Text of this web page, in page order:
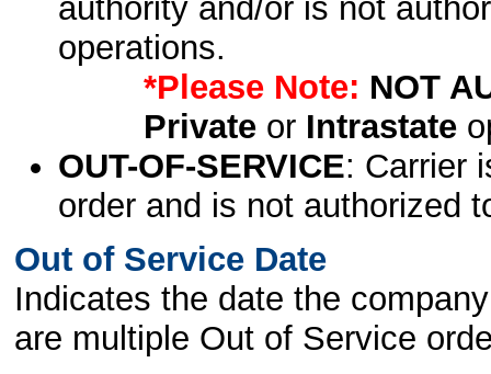
authority and/or is not
operations.
*Please Note: NOT
Privateor Intrastate
OUT-OF-SERVICE: Carrier
order and is not authorized
Out of Service Date
Indicates the date the
are multiple Out of Service